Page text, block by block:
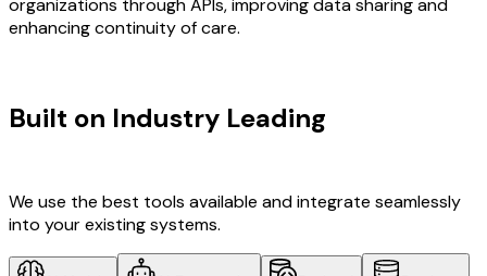
organizations through APIs, improving data sharing and
enhancing continuity of care.
Built on Industry Leading
We use the best tools available and integrate seamlessly
into your existing systems.